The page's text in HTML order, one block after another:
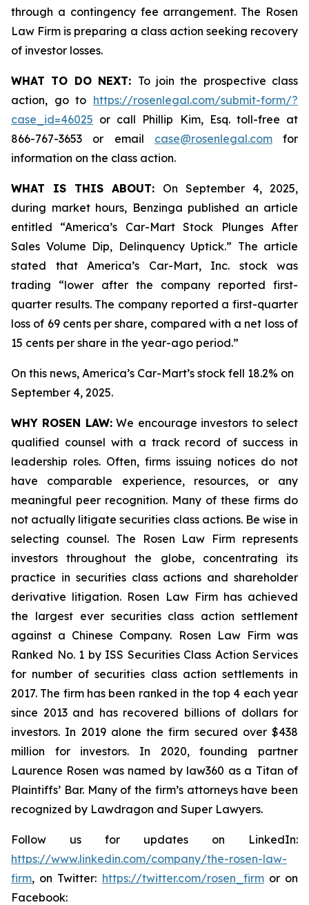
through a contingency fee arrangement. The Rosen
Law Firm is preparing a class action seeking recovery
of investor losses.
WHAT TO DO NEXT: To join the prospective class
action, go to https://rosenlegal.com/submit-form/?
case_id=46025 or call Phillip Kim, Esq. toll-free at
866-767-3653 or email case@rosenlegal.comfor
information on the class action.
WHAT IS THIS ABOUT: On September 4, 2025,
during market hours, Benzinga published an article
entitled “America’s Car-Mart Stock Plunges After
Sales Volume Dip, Delinquency Uptick.” The article
stated that America’s Car-Mart, Inc. stock was
trading “lower after the company reported first-
quarter results. The company reported a first-quarter
loss of 69 cents per share, compared with a net loss of
15 cents per share in the year-ago period.”
On this news, America’s Car-Mart’s stock fell 18.2% on
September 4, 2025.
WHY ROSEN LAW:We encourage investors to select
qualified counsel with a track record of success in
leadership roles. Often, firms issuing notices do not
have comparable experience, resources, or any
meaningful peer recognition. Many of these firms do
not actually litigate securities class actions. Be wise in
selecting counsel. The Rosen Law Firm represents
investors throughout the globe, concentrating its
practice in securities class actions and shareholder
derivative litigation. Rosen Law Firm has achieved
the largest ever securities class action settlement
against a Chinese Company. Rosen Law Firm was
Ranked No. 1 by ISS Securities Class Action Services
for number of securities class action settlements in
2017. The firm has been ranked in the top 4 each year
since 2013 and has recovered billions of dollars for
investors. In 2019 alone the firm secured over $438
million for investors. In 2020, founding partner
Laurence Rosen was named by law360 as a Titan of
Plaintiffs’ Bar. Many of the firm’s attorneys have been
recognized by Lawdragon and Super Lawyers.
Follow us for updates on LinkedIn:
https://www.linkedin.com/company/the-rosen-law-
firm, on Twitter: https://twitter.com/rosen_firmor on
Facebook: